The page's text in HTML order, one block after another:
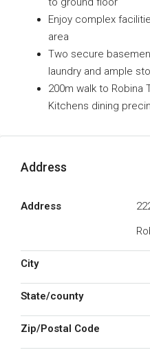
Enjoy complex
area
Two secure
laundry and ample
200m walk to Robina
Kitchens dining
Address
Address
City
State/county
Zip/Postal Code